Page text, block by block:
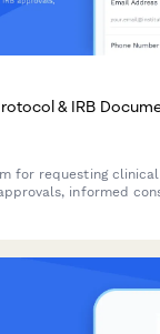
& IRB
for requesting
informed